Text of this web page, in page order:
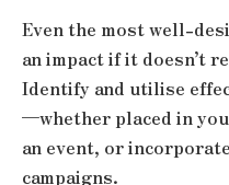
Even the most well-
an impact if it doesn’t
Identify and utilise
—whether placed in
an event, or
campaigns.